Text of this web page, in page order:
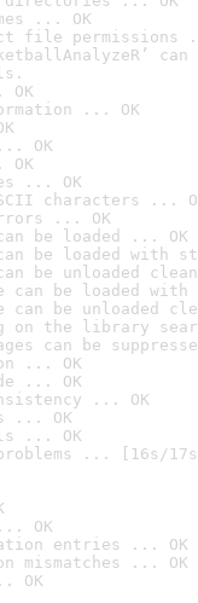
... OK
file permissions
... OK
OK
... OK
characters ...
... OK
be loaded ... OK
be loaded with
be unloaded
can be loaded
can be unloaded
on the library
can be
... OK
... OK
... OK
... OK
... OK
... [16s/
OK
entries ... OK
mismatches ... OK
OK